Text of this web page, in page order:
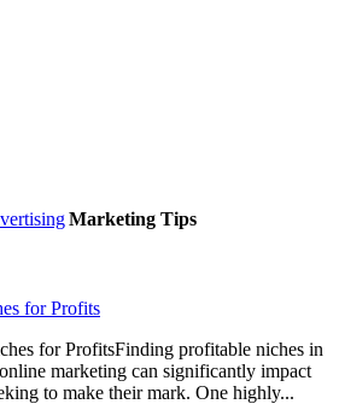
Marketing Tips
for Profits
for ProfitsFinding profitable niches in
marketing can significantly impact
to make their mark. One highly...